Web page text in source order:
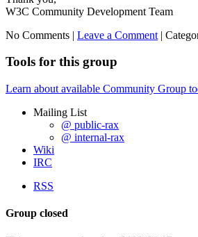
W3C Community Development Team
No Comments | Leave a Comment |
Tools for this group
Learn about available Community Group
Mailing List
@ public-rax
@ internal-rax
Wiki
IRC
RSS
Group closed